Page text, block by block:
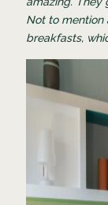
Not to mention
breakfasts,